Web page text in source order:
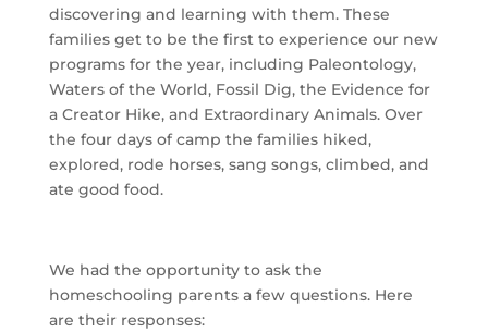
discovering and learning with them. These
families get to be the first to experience our new
programs for the year, including Paleontology,
Waters of the World, Fossil Dig, the Evidence for
a Creator Hike, and Extraordinary Animals. Over
the four days of camp the families hiked,
explored, rode horses, sang songs, climbed, and
ate good food.
We had the opportunity to ask the
homeschooling parents a few questions. Here
are their responses: